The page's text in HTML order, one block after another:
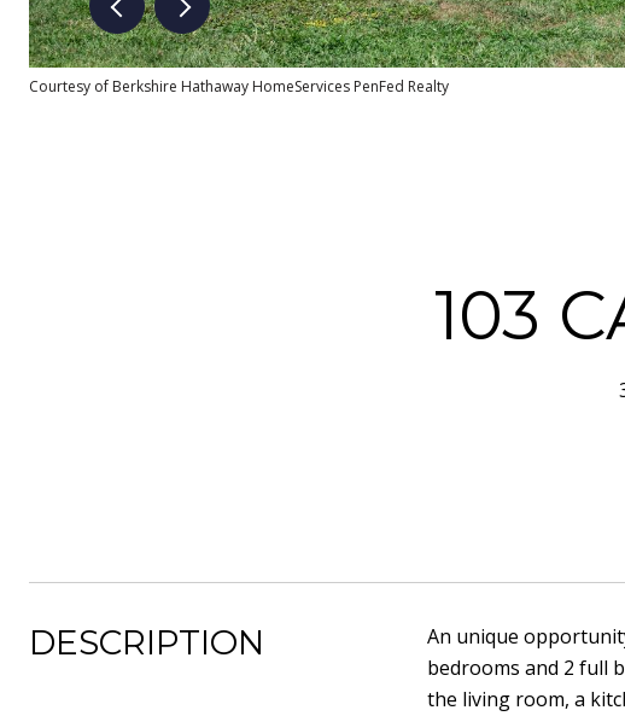
Courtesy of Berkshire Hathaway HomeServices PenFed Realty
103
DESCRIPTION
An unique
bedrooms and 2 full
the living room, a